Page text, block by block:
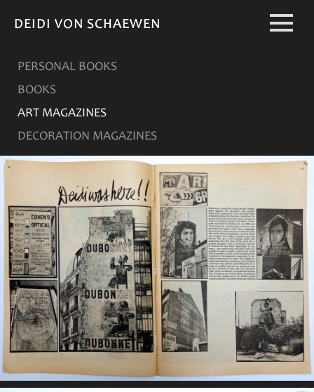
DEIDI VON SCHAEWEN
DEIDI VON SCHAEWEN
PERSONAL BOOKS
BOOKS
ART MAGAZINES
DECORATION MAGAZINES